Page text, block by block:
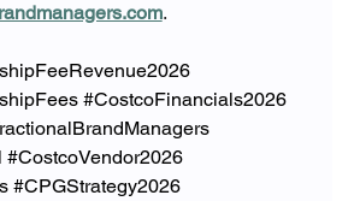
.
#CostcoFinancials2026
#CostcoVendor2026
#CPGStrategy2026